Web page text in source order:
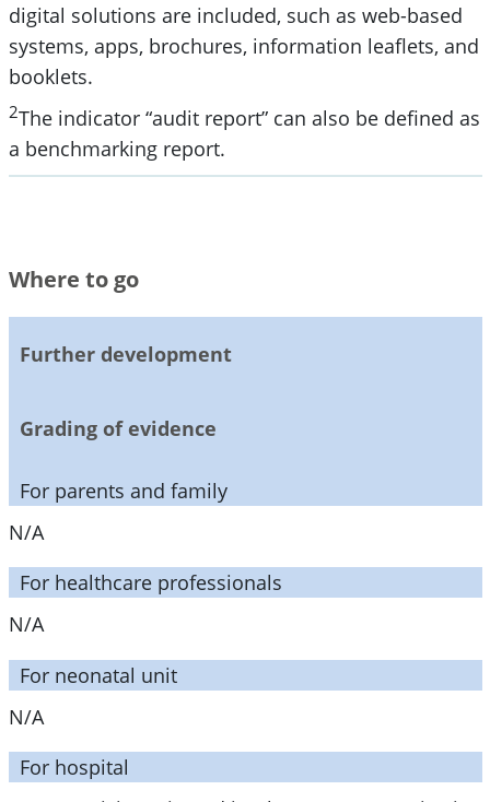
digital solutions are included, such as web-based
systems, apps, brochures, information leaflets, and
booklets.
2The indicator “audit report” can also be defined as
a benchmarking report.
Where to go
Further development
Grading of evidence
For parents and family
N/A
For healthcare professionals
N/A
For neonatal unit
N/A
For hospital